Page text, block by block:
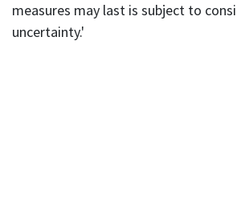
measures may last is subject to
uncertainty.'